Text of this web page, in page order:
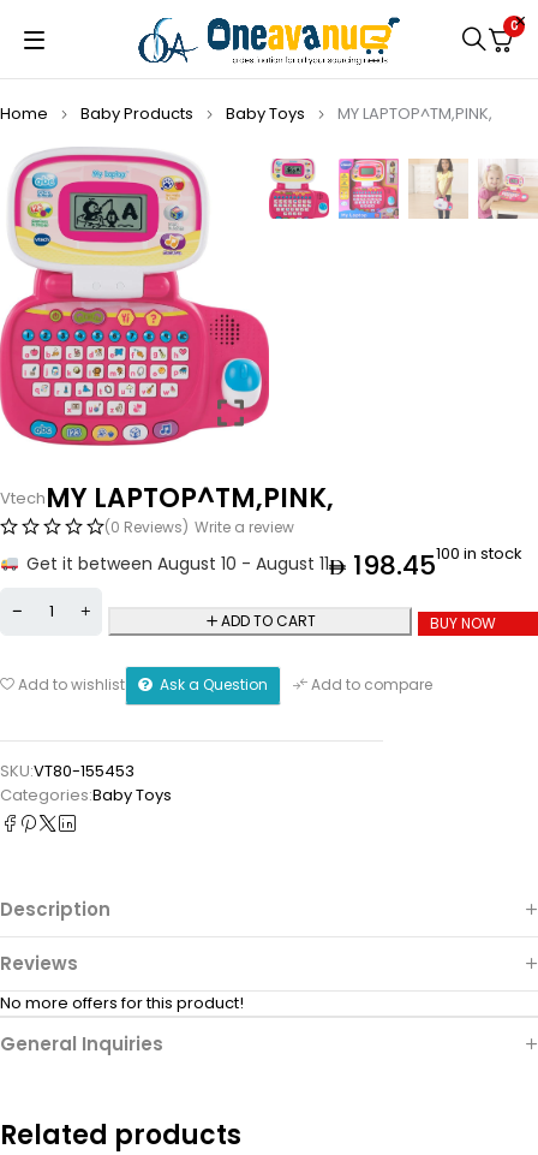
0
Home Baby Products Baby Toys MY LAPTOP^TM,PINK,
VtechMY LAPTOP^TM,PINK,
(0 Reviews) Write a review
Get it between August 10 - August 11 198.45100 in stock
ADD TO CART BUY NOW
Add to wishlist Ask a Question Add to compare
SKU:VT80-155453
Categories:Baby Toys
Description
Reviews
No more offers for this product!
General Inquiries
Related products